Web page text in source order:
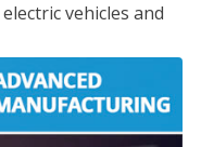
vehicles and